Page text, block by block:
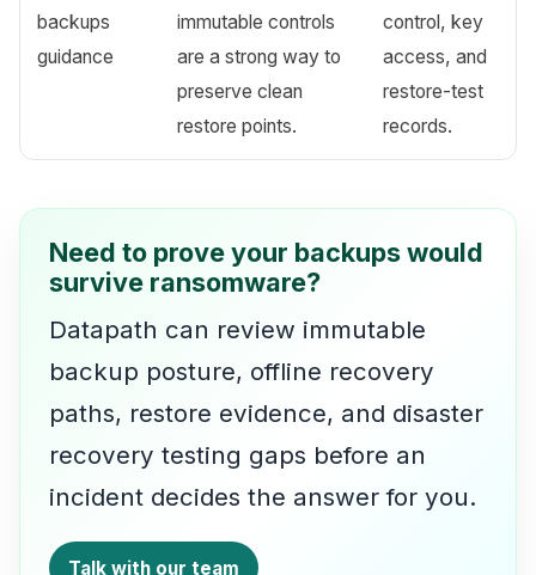
backups
guidance
immutable controls
are a strong way to
preserve clean
restore points.
control, key
access, and
restore-test
records.
Need to prove your backups would
survive ransomware?
Datapath can review immutable
backup posture, offline recovery
paths, restore evidence, and disaster
recovery testing gaps before an
incident decides the answer for you.
Talk with our team